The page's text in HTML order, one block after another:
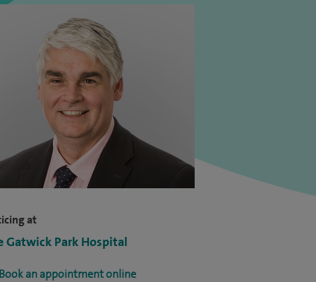
at
Gatwick Park Hospital
Book an appointment online